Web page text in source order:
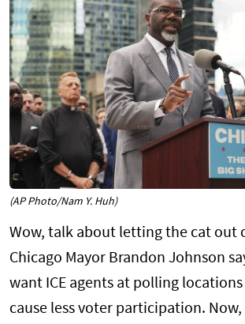
(AP Photo/Nam Y. Huh)
Wow, talk about letting the cat out
Chicago Mayor Brandon Johnson
want ICE agents at polling
cause less voter participation.